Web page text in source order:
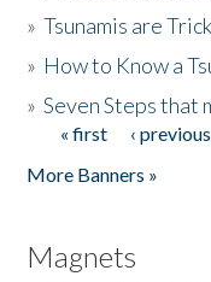
»Tsunamis are
» How to Know a
»Seven Steps that
Pages
« first ‹ previous
More Banners »
Magnets